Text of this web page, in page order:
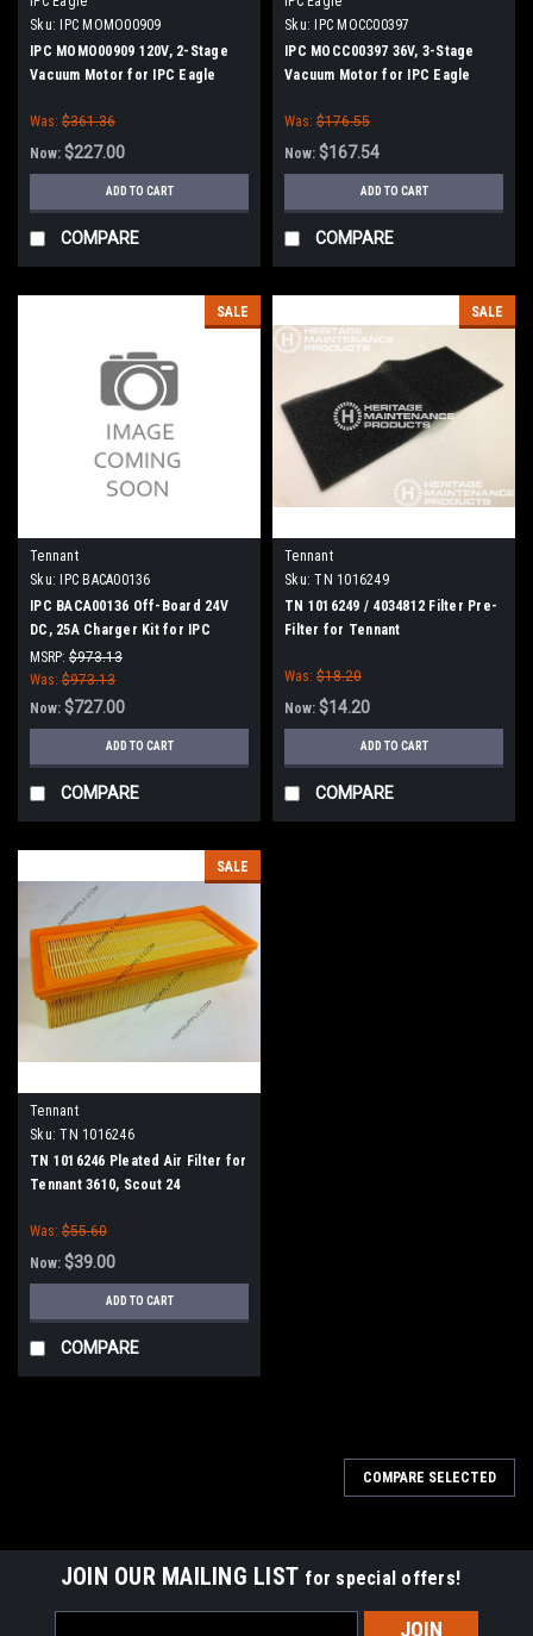
Sku:
IPC MOMO00909
IPC MOMO00909 120V, 2-Stage
Vacuum Motor for IPC Eagle
Was: $361.36
Now: $227.00
ADD TO CART
COMPARE
Sku:
IPC MOCC00397
IPC MOCC00397 36V, 3-Stage
Vacuum Motor for IPC Eagle
Was: $176.55
Now: $167.54
ADD TO CART
COMPARE
SALE
Tennant
Sku:
IPC BACA00136
IPC BACA00136 Off-Board 24V
DC, 25A Charger Kit for IPC
Eagle
MSRP: $973.13
Was: $973.13
Now: $727.00
ADD TO CART
COMPARE
SALE
Tennant
Sku: TN 1016249
TN 1016249 / 4034812 Filter Pre-
Filter for Tennant
Was: $18.20
Now: $14.20
ADD TO CART
COMPARE
SALE
Tennant
Sku: TN 1016246
TN 1016246 Pleated Air Filter for
Tennant 3610, Scout 24
Was: $55.60
Now: $39.00
ADD TO CART
COMPARE
COMPARE SELECTED
JOIN OUR MAILING LIST for special offers!